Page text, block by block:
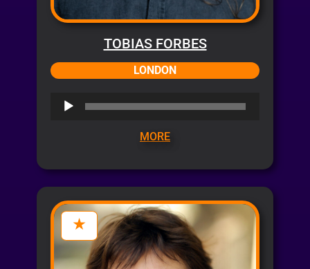
TOBIAS FORBES
LONDON
Audio
MORE